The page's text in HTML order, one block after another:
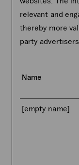
relevant and
thereby more
party advertisers.
Name
[empty name]